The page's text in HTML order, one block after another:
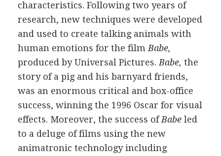
characteristics. Following two years of
research, new techniques were developed
and used to create talking animals with
human emotions for the film Babe,
produced by Universal Pictures. Babe, the
story of a pig and his barnyard friends,
was an enormous critical and box-office
success, winning the 1996 Oscar for visual
effects. Moreover, the success ofBabeled
to a deluge of films using the new
animatronic technology including